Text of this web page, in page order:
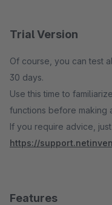
Trial Version
Of course, you can test
30 days.
Use this time to
functions before making
If you require advice,
https://
Features